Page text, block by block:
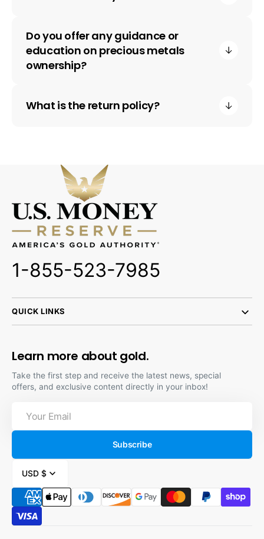
Do you offer any guidance or
education on precious metals
ownership?
What is the return policy?
1-855-523-7985
QUICK LINKS
Learn more about gold.
Take the first step and receive the latest news, special
offers, and exclusive content directly in your inbox!
Email
Subscribe
USD $